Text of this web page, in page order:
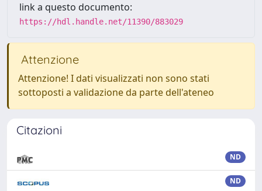
link a questo documento:
https://hdl.handle.net/11390/883029
Attenzione
Attenzione! I dati visualizzati non sono stati
sottoposti a validazione da parte dell'ateneo
Citazioni
ND
ND